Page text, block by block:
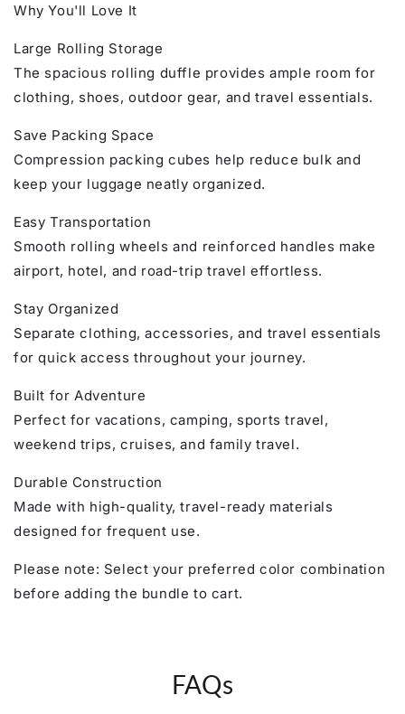
Why You'll Love It
Large Rolling Storage
The spacious rolling duffle provides ample room for
clothing, shoes, outdoor gear, and travel essentials.
Save Packing Space
Compression packing cubes help reduce bulk and
keep your luggage neatly organized.
Easy Transportation
Smooth rolling wheels and reinforced handles make
airport, hotel, and road-trip travel effortless.
Stay Organized
Separate clothing, accessories, and travel essentials
for quick access throughout your journey.
Built for Adventure
Perfect for vacations, camping, sports travel,
weekend trips, cruises, and family travel.
Durable Construction
Made with high-quality, travel-ready materials
designed for frequent use.
Please note: Select your preferred color combination
before adding the bundle to cart.
FAQs